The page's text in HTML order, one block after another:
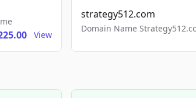
View
strategy512.com
Domain Name